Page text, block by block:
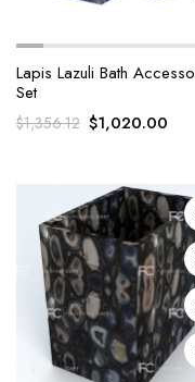
Lapis Lazuli Bath
Set
$1,356.12 Original
$1,356.12.
$1,020.00